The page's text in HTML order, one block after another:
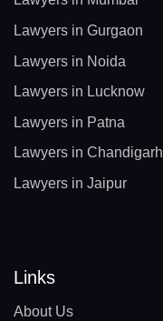
Lawyers in Gurgaon
Lawyers in Noida
Lawyers in Lucknow
Lawyers in Patna
Lawyers in Chandigarh
Lawyers in Jaipur
Links
About Us